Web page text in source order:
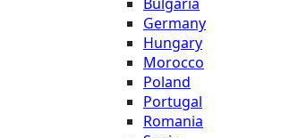
Germany
Hungary
Morocco
Poland
Portugal
Romania